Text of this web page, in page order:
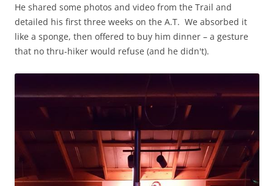
He shared some photos and video from the Trail and
detailed his first three weeks on the A.T. We absorbed it
like a sponge, then offered to buy him dinner – a gesture
that no thru-hiker would refuse (and he didn't).